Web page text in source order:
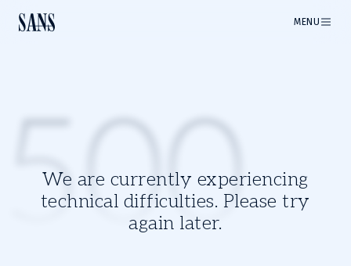
MENU
We are currently experiencing
technical difficulties. Please try
again later.
500